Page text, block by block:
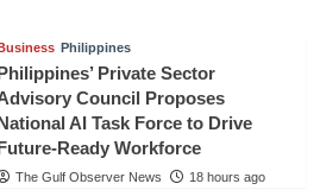
Philippines
Private Sector
Council Proposes
AI Task Force to Drive
Ready Workforce
The Gulf Observer News 18 hours ago